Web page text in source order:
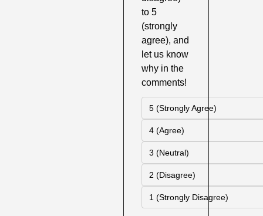
to 5
(strongly
agree), and
let us know
why in the
comments!
5 (Strongly Agree)
4 (Agree)
3 (Neutral)
2 (Disagree)
1 (Strongly Disagree)